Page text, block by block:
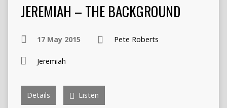
JEREMIAH – THE BACKGROUND
17 May 2015 Pete Roberts
Jeremiah
Details Listen